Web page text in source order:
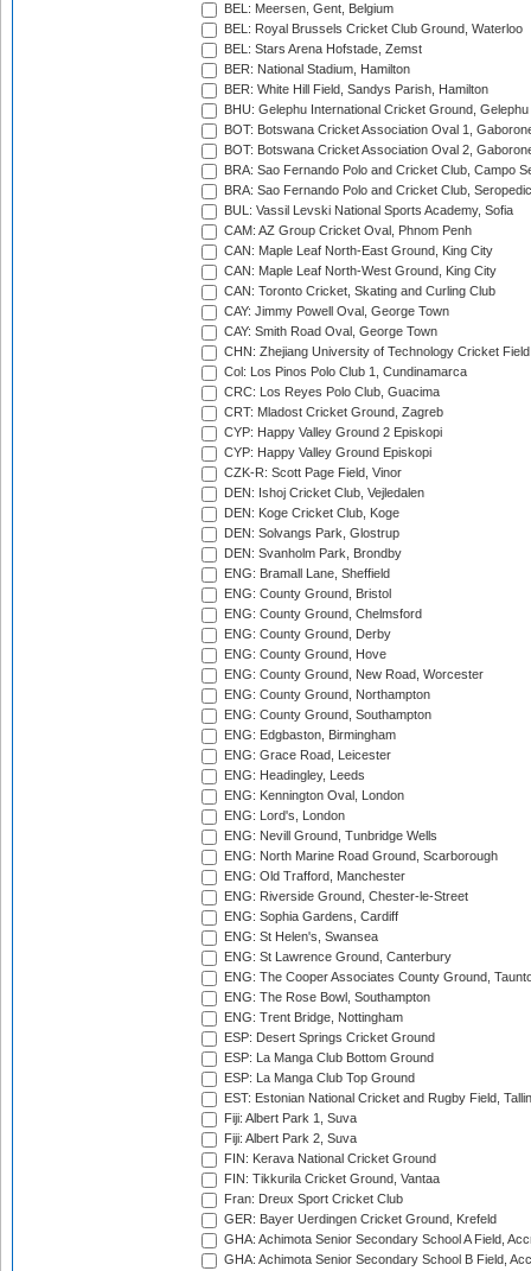
BEL: Meersen, Gent, Belgium
BEL: Royal Brussels Cricket Club Ground, Waterloo
BEL: Stars Arena Hofstade, Zemst
BER: National Stadium, Hamilton
BER: White Hill Field, Sandys Parish, Hamilton
BHU: Gelephu International Cricket Ground, Gelephu
BOT: Botswana Cricket Association Oval 1,
BOT: Botswana Cricket Association Oval 2,
BRA: Sao Fernando Polo and Cricket Club, Campo
BRA: Sao Fernando Polo and Cricket Club,
BUL: Vassil Levski National Sports Academy, Sofia
CAM: AZ Group Cricket Oval, Phnom Penh
CAN: Maple Leaf North-East Ground, King City
CAN: Maple Leaf North-West Ground, King City
CAN: Toronto Cricket, Skating and Curling Club
CAY: Jimmy Powell Oval, George Town
CAY: Smith Road Oval, George Town
CHN: Zhejiang University of Technology Cricket
Col: Los Pinos Polo Club 1, Cundinamarca
CRC: Los Reyes Polo Club, Guacima
CRT: Mladost Cricket Ground, Zagreb
CYP: Happy Valley Ground 2 Episkopi
CYP: Happy Valley Ground Episkopi
CZK-R: Scott Page Field, Vinor
DEN: Ishoj Cricket Club, Vejledalen
DEN: Koge Cricket Club, Koge
DEN: Solvangs Park, Glostrup
DEN: Svanholm Park, Brondby
ENG: Bramall Lane, Sheffield
ENG: County Ground, Bristol
ENG: County Ground, Chelmsford
ENG: County Ground, Derby
ENG: County Ground, Hove
ENG: County Ground, New Road, Worcester
ENG: County Ground, Northampton
ENG: County Ground, Southampton
ENG: Edgbaston, Birmingham
ENG: Grace Road, Leicester
ENG: Headingley, Leeds
ENG: Kennington Oval, London
ENG: Lord's, London
ENG: Nevill Ground, Tunbridge Wells
ENG: North Marine Road Ground, Scarborough
ENG: Old Trafford, Manchester
ENG: Riverside Ground, Chester-le-Street
ENG: Sophia Gardens, Cardiff
ENG: St Helen's, Swansea
ENG: St Lawrence Ground, Canterbury
ENG: The Cooper Associates County Ground,
ENG: The Rose Bowl, Southampton
ENG: Trent Bridge, Nottingham
ESP: Desert Springs Cricket Ground
ESP: La Manga Club Bottom Ground
ESP: La Manga Club Top Ground
EST: Estonian National Cricket and Rugby Field,
Fiji: Albert Park 1, Suva
Fiji: Albert Park 2, Suva
FIN: Kerava National Cricket Ground
FIN: Tikkurila Cricket Ground, Vantaa
Fran: Dreux Sport Cricket Club
GER: Bayer Uerdingen Cricket Ground, Krefeld
GHA: Achimota Senior Secondary School A Field,
GHA: Achimota Senior Secondary School B Field,